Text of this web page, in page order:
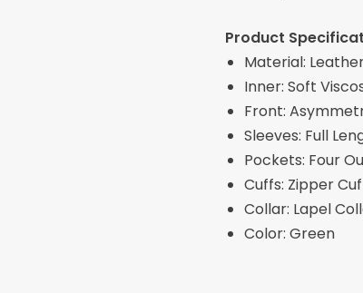
Product
Material:
Inner: Soft
Front:
Sleeves: Full
Pockets: Four
Cuffs: Zipper
Collar: Lapel
Color: Green